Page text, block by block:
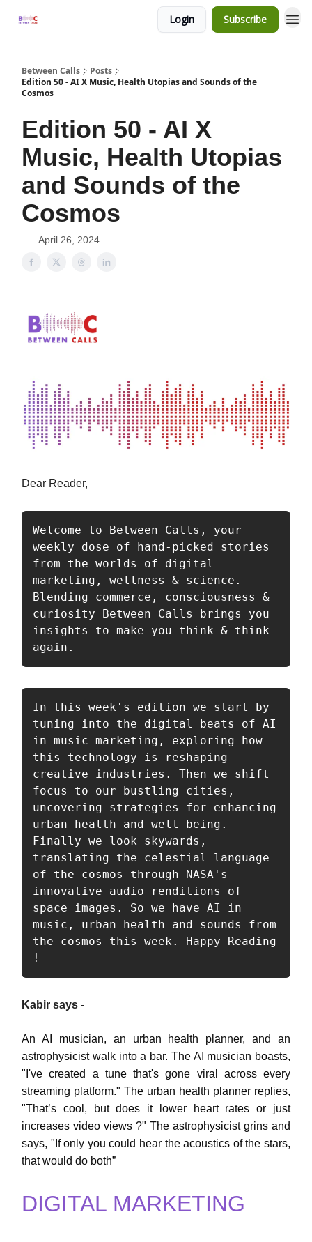
Login Subscribe
Between Calls
Posts
Edition 50 - AI X Music, Health Utopias and Sounds of the
Cosmos
Edition 50 - AI X
Music, Health Utopias
and Sounds of the
Cosmos
April 26, 2024
Dear Reader,
Welcome to Between Calls, your
weekly dose of hand-picked stories
from the worlds of digital
marketing, wellness & science.
Blending commerce, consciousness &
curiosity Between Calls brings you
insights to make you think & think
again.
In this week's edition we start by
tuning into the digital beats of AI
in music marketing, exploring how
this technology is reshaping
creative industries. Then we shift
focus to our bustling cities,
uncovering strategies for enhancing
urban health and well-being.
Finally we look skywards,
translating the celestial language
of the cosmos through NASA's
innovative audio renditions of
space images. So we have AI in
music, urban health and sounds from
the cosmos this week. Happy Reading
!
Kabir says -
An AI musician, an urban health planner, and an
astrophysicist walk into a bar. The AI musician boasts,
"I've created a tune that's gone viral across every
streaming platform." The urban health planner replies,
"That’s cool, but does it lower heart rates or just
increases video views ?" The astrophysicist grins and
says, "If only you could hear the acoustics of the stars,
that would do both”
DIGITAL MARKETING